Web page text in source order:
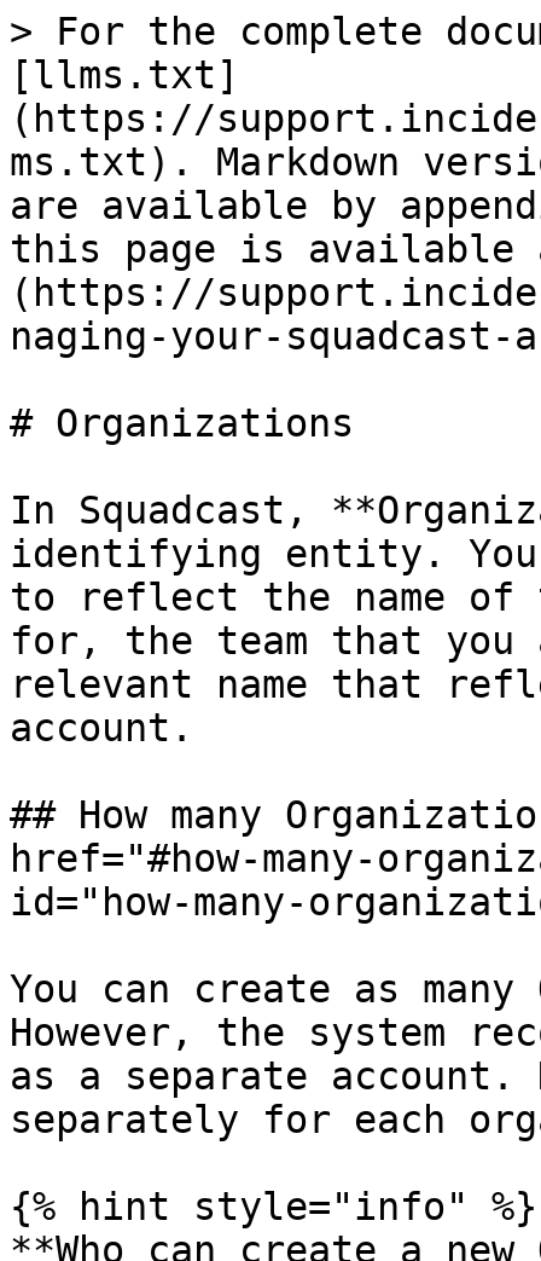
> For the complete
[llms.txt]
(https://
ms.txt). Markdown
are available by
this page is available
(https://
naging-your-
# Organizations
In Squadcast,
identifying entity. You
to reflect the name of
for, the team that
relevant name that
account.
## How many
href="#how-many-
id="how-many-
You can create as
However, the system
as a separate
separately for each
{% hint style="info" %}
**Who can create a